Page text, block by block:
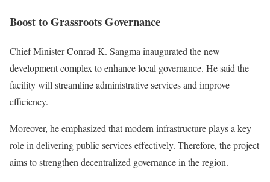
Boost to Grassroots Governance
Chief Minister Conrad K. Sangma inaugurated the new
development complex to enhance local governance. He said the
facility will streamline administrative services and improve
efficiency.
Moreover, he emphasized that modern infrastructure plays a key
role in delivering public services effectively. Therefore, the project
aims to strengthen decentralized governance in the region.